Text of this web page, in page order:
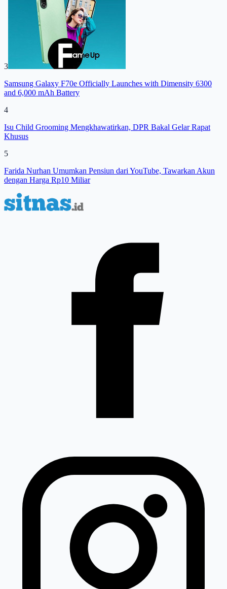
3
Samsung Galaxy F70e Officially Launches with Dimensity 6300
and 6,000 mAh Battery
4
Isu Child Grooming Mengkhawatirkan, DPR Bakal Gelar Rapat
Khusus
5
Farida Nurhan Umumkan Pensiun dari YouTube, Tawarkan Akun
dengan Harga Rp10 Miliar